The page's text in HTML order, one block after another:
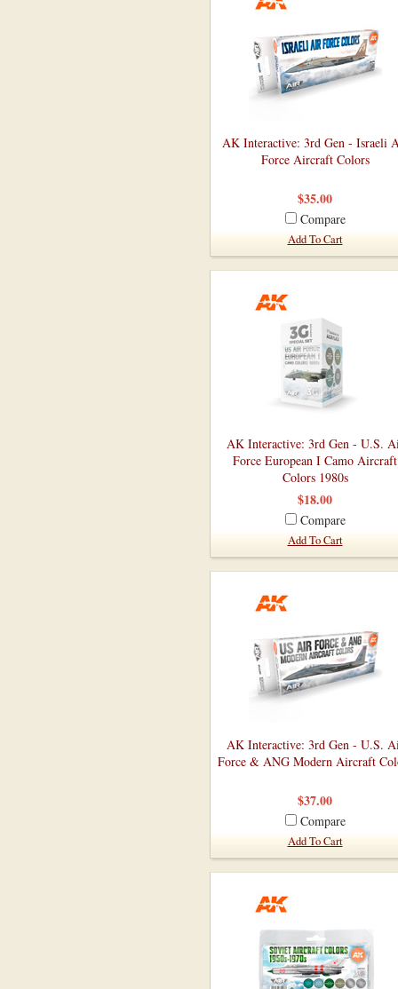
AK Interactive: 3rd Gen - Israeli
Force Aircraft Colors
$35.00
Compare
Add To Cart
AK Interactive: 3rd Gen - U.S.
Force European I Camo Aircraft
Colors 1980s
$18.00
Compare
Add To Cart
AK Interactive: 3rd Gen - U.S.
Force & ANG Modern Aircraft
$37.00
Compare
Add To Cart